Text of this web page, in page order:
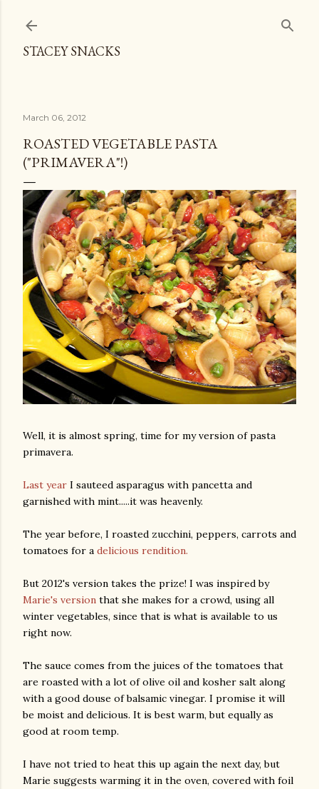
STACEY SNACKS
March 06, 2012
ROASTED VEGETABLE PASTA
("PRIMAVERA"!)
Well, it is almost spring, time for my version of pasta
primavera.
Last year I sauteed asparagus with pancetta and
garnished with mint.....it was heavenly.
The year before, I roasted zucchini, peppers, carrots and
tomatoes for a delicious rendition.
But 2012's version takes the prize! I was inspired by
Marie's version that she makes for a crowd, using all
winter vegetables, since that is what is available to us
right now.
The sauce comes from the juices of the tomatoes that
are roasted with a lot of olive oil and kosher salt along
with a good douse of balsamic vinegar. I promise it will
be moist and delicious. It is best warm, but equally as
good at room temp.
I have not tried to heat this up again the next day, but
Marie suggests warming it in the oven, covered with foil